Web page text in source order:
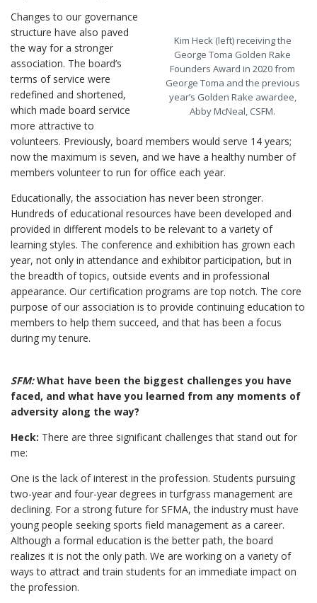
Kim Heck (left) receiving the
George Toma Golden Rake
Founders Award in 2020 from
George Toma and the previous
year’s Golden Rake awardee,
Abby McNeal, CSFM.
Changes to our governance
structure have also paved
the way for a stronger
association. The board’s
terms of service were
redefined and shortened,
which made board service
more attractive to
volunteers. Previously, board members would serve 14 years;
now the maximum is seven, and we have a healthy number of
members volunteer to run for office each year.
Educationally, the association has never been stronger.
Hundreds of educational resources have been developed and
provided in different models to be relevant to a variety of
learning styles. The conference and exhibition has grown each
year, not only in attendance and exhibitor participation, but in
the breadth of topics, outside events and in professional
appearance. Our certification programs are top notch. The core
purpose of our association is to provide continuing education to
members to help them succeed, and that has been a focus
during my tenure.
SFM:What have been the biggest challenges you have
faced, and what have you learned from any moments of
adversity along the way?
Heck: There are three significant challenges that stand out for
me:
One is the lack of interest in the profession. Students pursuing
two-year and four-year degrees in turfgrass management are
declining. For a strong future for SFMA, the industry must have
young people seeking sports field management as a career.
Although a formal education is the better path, the board
realizes it is not the only path. We are working on a variety of
ways to attract and train students for an immediate impact on
the profession.